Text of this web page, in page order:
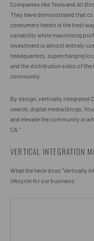
Companies like Tesla and All
They have demonstrated that
consumers hands is the best
variability while maximizing
investment is almost entirely
headquarters, supercharging
and the distribution sides of the
community.
By design, vertically integrated
search, digital media (blogs,
and elevate the community in
CA."
VERTICAL INTEGRATION
What the heck does "Vertically
lifecycle for our business: